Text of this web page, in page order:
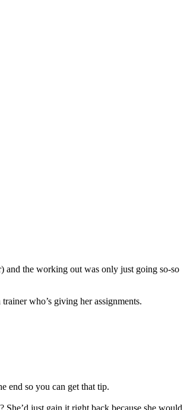
and the working out was only just going so-so
who’s giving her assignments.
end so you can get that tip.
just gain it right back because she would